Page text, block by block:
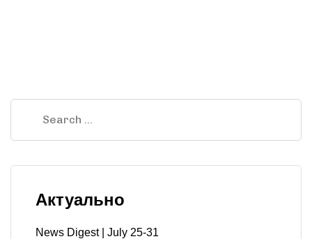
Актуально
News Digest | July 25-31